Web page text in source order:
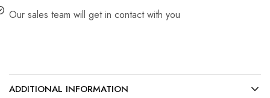
Our sales team will get in contact with you
ADDITIONAL INFORMATION